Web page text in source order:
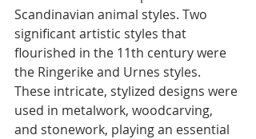
Scandinavian animal styles. Two
significant artistic styles that
flourished in the 11th century were
the Ringerike and Urnes styles.
These intricate, stylized designs were
used in metalwork, woodcarving,
and stonework, playing an essential